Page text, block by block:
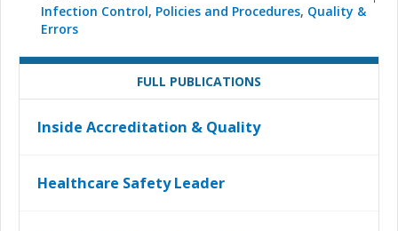
Infection Control, Policies and Procedures, Quality &
Errors
FULL PUBLICATIONS
Inside Accreditation & Quality
Healthcare Safety Leader